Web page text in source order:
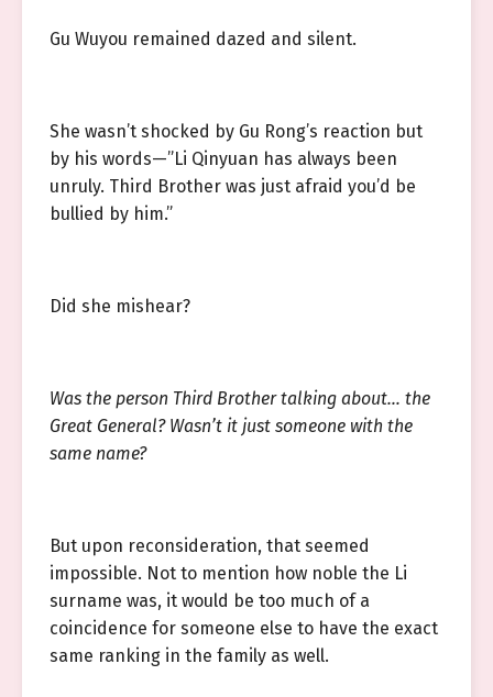
Gu Wuyou remained dazed and silent.
She wasn’t shocked by Gu Rong’s reaction but
by his words—”Li Qinyuan has always been
unruly. Third Brother was just afraid you’d be
bullied by him.”
Did she mishear?
Was the person Third Brother talking about… the
Great General? Wasn’t it just someone with the
same name?
But upon reconsideration, that seemed
impossible. Not to mention how noble the Li
surname was, it would be too much of a
coincidence for someone else to have the exact
same ranking in the family as well.